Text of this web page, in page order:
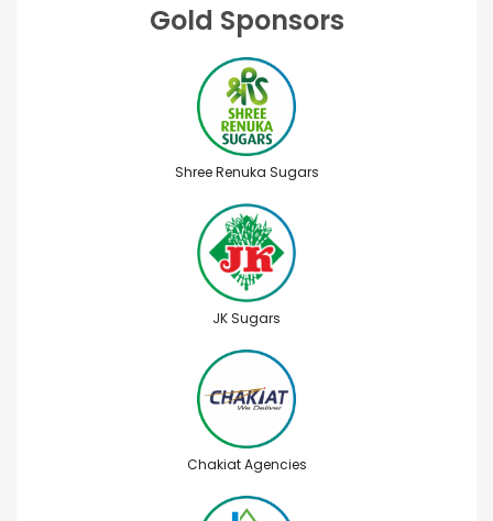
Gold Sponsors
Shree Renuka Sugars
JK Sugars
Chakiat Agencies